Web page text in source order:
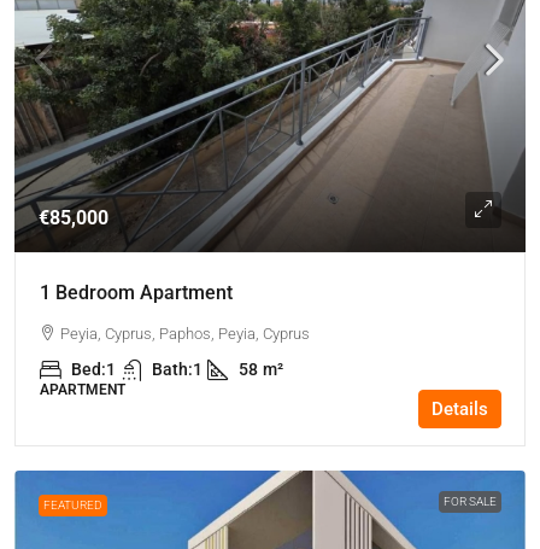
€85,000
1 Bedroom Apartment
Peyia, Cyprus, Paphos, Peyia, Cyprus
Bed:1 Bath:1 58 m²
APARTMENT
Details
FEATURED FOR SALE